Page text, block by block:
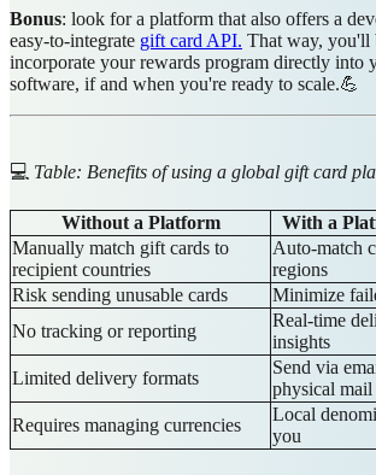
Bonus: look for a platform that also offers a
easy-to-integrate gift card API. That way, you'll
incorporate your rewards program directly into
software, if and when you're ready to scale.💪
💻 Table: Benefits of using a global gift card
Without a Platform
With a
Manually match gift cards to
recipient countries
Auto-match
regions
Risk sending unusable cards
Minimize
No tracking or reporting
Real-time
insights
Limited delivery formats
Send via
physical mail
Requires managing currencies
Local
you